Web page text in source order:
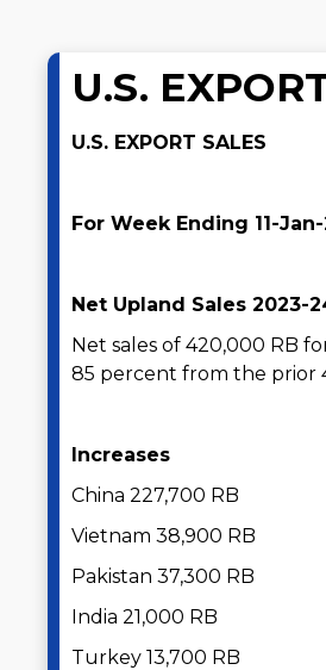
U.S.
U.S. EXPORT SALES
For Week Ending 11-
Net Upland Sales 2023-
Net sales of 420,000 RB
85 percent from the prior
Increases
China 227,700 RB
Vietnam 38,900 RB
Pakistan 37,300 RB
India 21,000 RB
Turkey 13,700 RB